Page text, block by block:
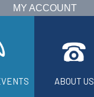
MY ACCOUNT
ABOUT US